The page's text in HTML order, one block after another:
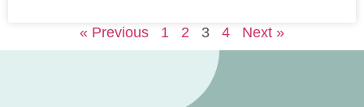
« Previous 1 2 3 4 Next »